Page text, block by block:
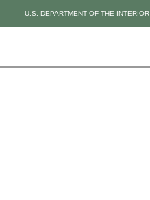
U.S. DEPARTMENT OF THE INTERIOR